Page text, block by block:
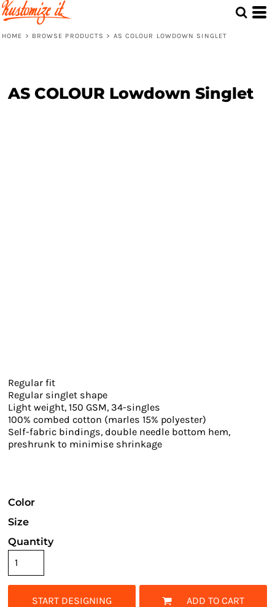
HOME > BROWSE PRODUCTS > AS COLOUR LOWDOWN SINGLET
AS COLOUR Lowdown Singlet
Regular fit
Regular singlet shape
Light weight, 150 GSM, 34-singles
100% combed cotton (marles 15% polyester)
Self-fabric bindings, double needle bottom hem,
preshrunk to minimise shrinkage
Color
Size
Quantity
START DESIGNING ADD TO CART